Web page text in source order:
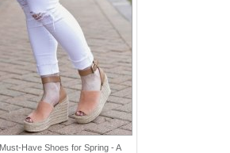
Have Shoes for Spring - A